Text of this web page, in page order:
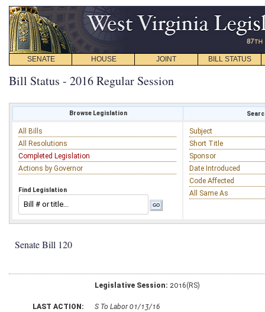
SENATE HOUSE JOINT BILL STATUS
Bill Status - 2016 Regular Session
Browse Legislation
All Bills
All Resolutions
Completed Legislation
Actions by Governor
Find Legislation
Subject
Short Title
Sponsor
Date Introduced
Code Affected
All Same As
Senate Bill 120
Legislative Session: 2016(RS)
LAST ACTION: S To Labor 01/13/16